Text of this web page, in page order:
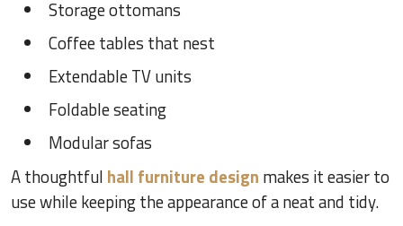
Storage ottomans
Coffee tables that nest
Extendable TV units
Foldable seating
Modular sofas
A thoughtful hall furniture design makes it easier to
use while keeping the appearance of a neat and tidy.